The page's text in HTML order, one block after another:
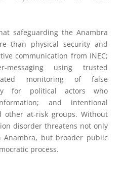
safeguarding the Anambra
than physical security and
communication from INEC;
messaging using trusted
monitoring of false
for political actors who
and intentional
other at-risk groups. Without
disorder threatens not only
but broader public
process.